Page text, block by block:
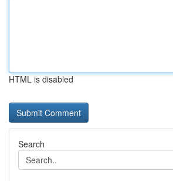
HTML is disabled
Search